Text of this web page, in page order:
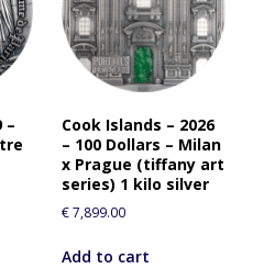
–
Cook Islands – 2026
– 100 Dollars – Milan
x Prague (tiffany art
series) 1 kilo silver
€7,899.00
Add to cart